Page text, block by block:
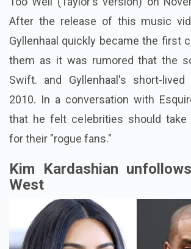
After the release of this music
Gyllenhaal quickly became the first
them as it was rumored that the
Swift. and Gyllenhaal's short-
2010. In a conversation with
that he felt celebrities should take
for their "rogue fans."
Kim Kardashian
West